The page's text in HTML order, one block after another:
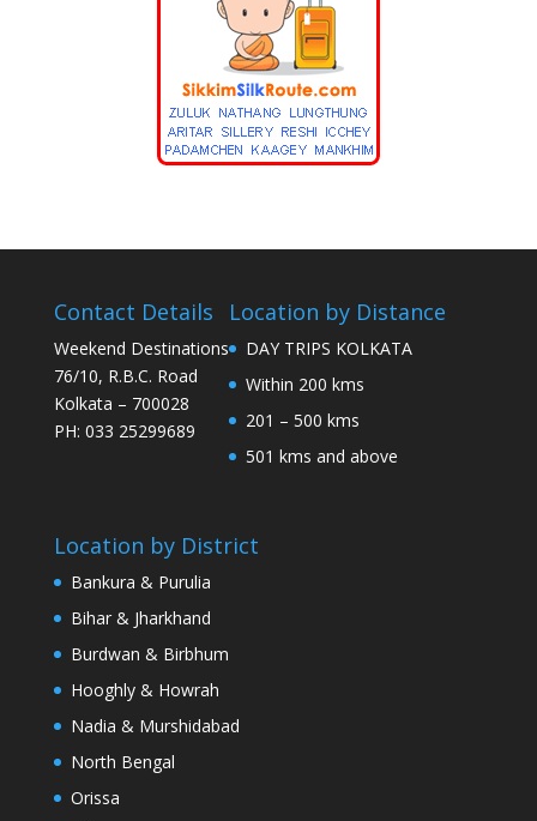
Contact Details
Weekend Destinations
76/10, R.B.C. Road
Kolkata – 700028
PH: 033 25299689
Location by Distance
DAY TRIPS KOLKATA
Within 200 kms
201 – 500 kms
501 kms and above
Location by District
Bankura & Purulia
Bihar & Jharkhand
Burdwan & Birbhum
Hooghly & Howrah
Nadia & Murshidabad
North Bengal
Orissa